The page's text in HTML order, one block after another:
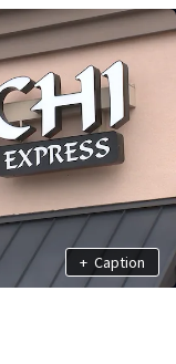
+ Caption